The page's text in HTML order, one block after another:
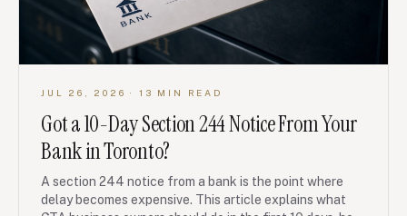
JUL 26, 2026 · 13 MIN READ
Got a 10-Day Section 244 Notice From Your
Bank in Toronto?
A section 244 notice from a bank is the point where
delay becomes expensive. This article explains what